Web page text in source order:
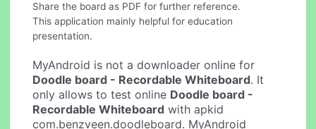
Share the board as PDF for further reference.
This application mainly helpful for education
presentation.
MyAndroid is not a downloader online for
Doodle board - Recordable Whiteboard. It
only allows to test online Doodle board -
Recordable Whiteboard with apkid
com.benzveen.doodleboard. MyAndroid